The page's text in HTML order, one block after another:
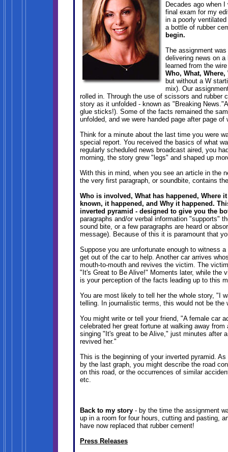
Decades ago when
final exam for my
in a poorly
a bottle of rubber
begin.
The assignment
delivering news on
learned from the
Who, What,
but without a W
mix). Our
rolled in. Through the use of scissors and rubber
story as it unfolded - known as "Breaking
glue sticks!). Some of the facts remained the
unfolded, and we were handed page after page
Think for a minute about the last time you were
special report. You received the basics of what
regularly scheduled news broadcast aired, you
morning, the story grew "legs" and shaped up
With this in mind, when you see an article in the
the very first paragraph, or soundbite, contains
Who is involved, What has happened, Where
known, it happened, and Why it happened.
inverted pyramid - designed to give you the
paragraphs and/or verbal information "supports"
sound bite, or a few paragraphs are heard or
message). Because of this it is paramount that
Suppose you are unfortunate enough to witness
get out of the car to help. Another car arrives
mouth-to-mouth and revives the victim. The
"It's Great to Be Alive!" Moments later, while the
is your perception of the facts leading up to this
You are most likely to tell her the whole story, "I
telling. In journalistic terms, this would not be the
You might write or tell your friend, "A female car
celebrated her great fortune at walking away
singing "It's great to be Alive," just minutes after
revived her."
This is the beginning of your inverted pyramid.
by the last graph, you might describe the road
on this road, or the occurrences of similar
etc.
Back to my story - by the time the assignment
up in a room for four hours, cutting and pasting,
have now replaced that rubber cement!
Press Releases